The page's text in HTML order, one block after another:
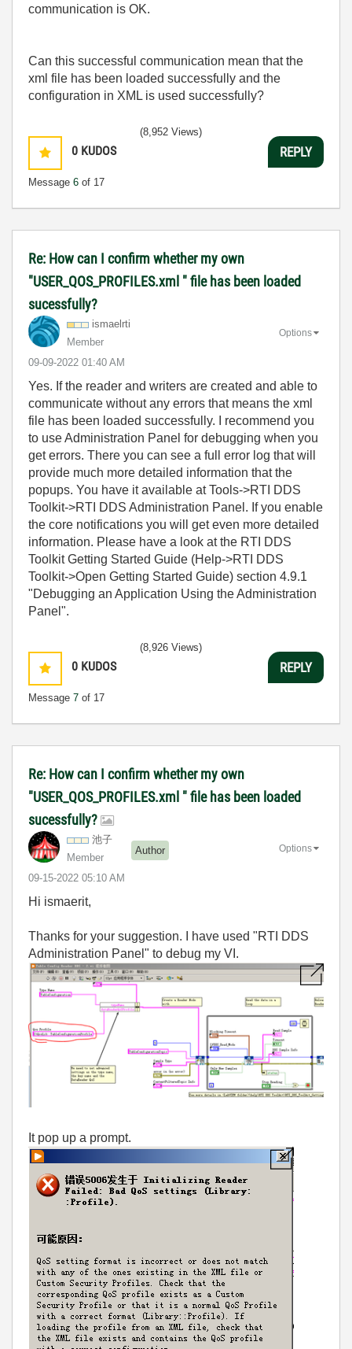
communication is OK.
Can this successful communication mean thatthe
xml file has been loaded successfully and the
configuration in XML is used successfully?
0 KUDOS
Message 6 of 17
(8,952 Views)
REPLY
Re: How can I confirm whether my own
"USER_QOS_PROFILES.xml " file has been loaded
sucessfully?
ismaelrti
Member
‎09-09-2022 01:40 AM
Options
Yes. If the reader and writers are created and able to
communicate without any errors that means the xml
file has been loaded successfully. I recommend you
to use Administration Panel for debugging when you
get errors. There you can see a full error log that will
provide much more detailed information that the
popups. You have it available at Tools->RTI DDS
Toolkit->RTI DDS Administration Panel. If you enable
the core notifications you will get even more detailed
information. Please have a look at the RTI DDS
Toolkit Getting Started Guide (Help->RTI DDS
Toolkit->Open Getting Started Guide) section 4.9.1
"Debugging an Application Using the Administration
Panel".
0 KUDOS
Message 7 of 17
(8,926 Views)
REPLY
Re: How can I confirm whether my own
"USER_QOS_PROFILES.xml " file has been loaded
sucessfully?
池子
Member
Author
‎09-15-2022 05:10 AM
Options
Hi ismaerit,
Thanks for your suggestion. I have used "RTI DDS
Administration Panel" to debug my VI.
It pop up a prompt.